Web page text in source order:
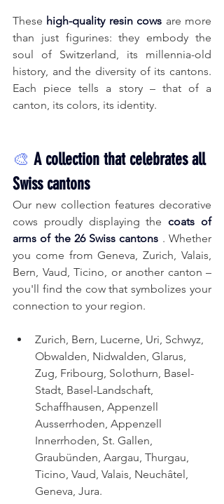
These high-quality resin cows are more
than just figurines: they embody the
soul of Switzerland, its millennia-old
history, and the diversity of its cantons.
Each piece tells a story – that of a
canton, its colors, its identity.
🎨 A collection that celebrates all
Swiss cantons
Our new collection features decorative
cows proudly displaying the coats of
arms of the 26 Swiss cantons . Whether
you come from Geneva, Zurich, Valais,
Bern, Vaud, Ticino, or another canton –
you'll find the cow that symbolizes your
connection to your region.
Zurich, Bern, Lucerne, Uri, Schwyz,
Obwalden, Nidwalden, Glarus,
Zug, Fribourg, Solothurn, Basel-
Stadt, Basel-Landschaft,
Schaffhausen, Appenzell
Ausserrhoden, Appenzell
Innerrhoden, St. Gallen,
Graubünden, Aargau, Thurgau,
Ticino, Vaud, Valais, Neuchâtel,
Geneva, Jura.